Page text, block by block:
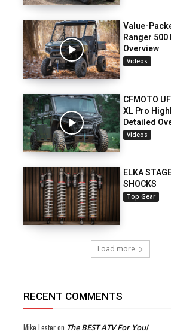
Value-
Ranger 500
Overview
Videos
CFMOTO
XL Pro
Detailed
Videos
ELKA
SHOCKS
Top Gear
Load more
RECENT COMMENTS
Mike Lesteron The BEST ATV For You!